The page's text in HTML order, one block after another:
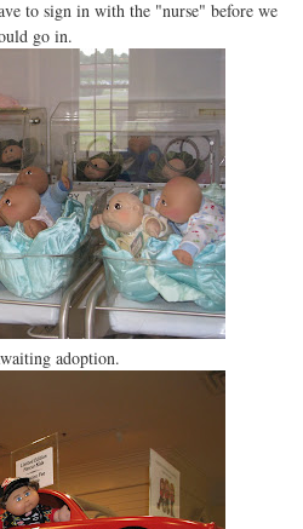
to sign in with the "nurse" before we
go in.
adoption.